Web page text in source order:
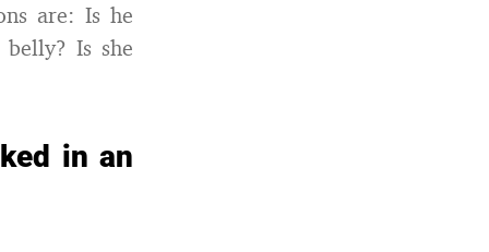
are: Is he
Is she
in an